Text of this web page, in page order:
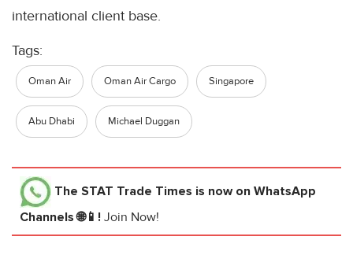
international client base.
Tags:
Oman Air Oman Air Cargo Singapore
Abu Dhabi Michael Duggan
The STAT Trade Times is now on WhatsApp
Channels 🌐📱! Join Now!